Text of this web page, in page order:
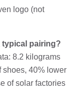
logo (not
typical pairing?
8.2 kilograms
shoes, 40% lower
of solar factories